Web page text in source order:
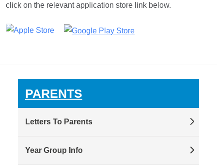
click on the relevant application store link below.
PARENTS
Letters To Parents
Year Group Info